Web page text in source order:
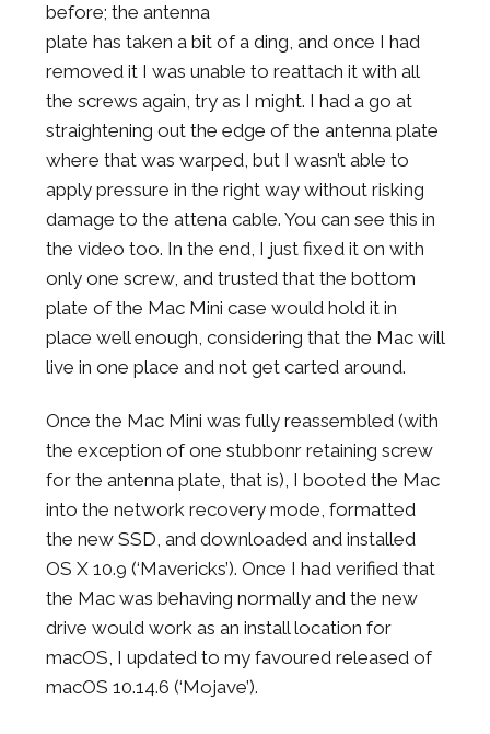
before; the antenna
plate has taken a bit of a ding, and once I had
removed it I was unable to reattach it with all
the screws again, try as I might. I had a go at
straightening out the edge of the antenna plate
where that was warped, but I wasn’t able to
apply pressure in the right way without risking
damage to the attena cable. You can see this in
the video too. In the end, I just fixed it on with
only one screw, and trusted that the bottom
plate of the Mac Mini case would hold it in
place well enough, considering that the Mac will
live in one place and not get carted around.
Once the Mac Mini was fully reassembled (with
the exception of one stubbonr retaining screw
for the antenna plate, that is), I booted the Mac
into the network recovery mode, formatted
the new SSD, and downloaded and installed
OS X 10.9 (‘Mavericks’). Once I had verified that
the Mac was behaving normally and the new
drive would work as an install location for
macOS, I updated to my favoured released of
macOS 10.14.6 (‘Mojave’).